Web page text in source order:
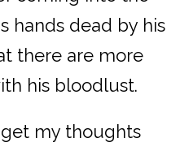
hands dead by his
there are more
his bloodlust.
my thoughts